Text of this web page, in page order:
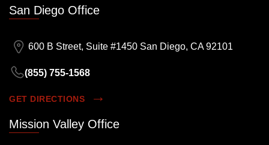
San Diego Office
600 B Street, Suite #1450 San Diego, CA 92101
(855) 755-1568
GET DIRECTIONS
Mission Valley Office